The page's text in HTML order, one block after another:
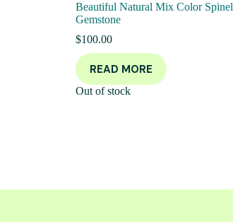
Beautiful Natural Mix Color Spinel
Gemstone
$100.00
READ MORE
Out of stock